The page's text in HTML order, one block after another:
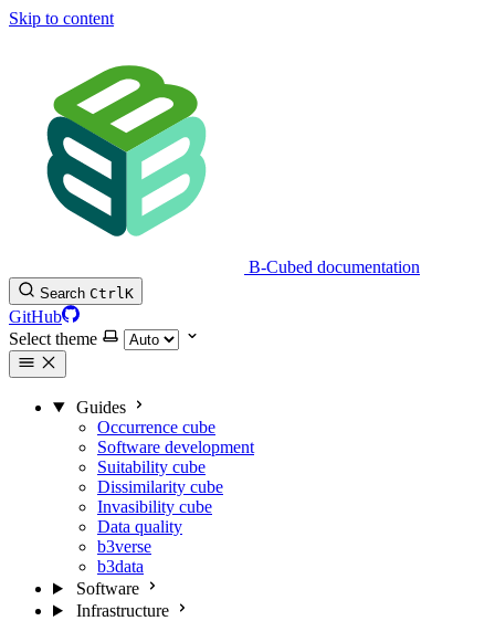
Skip to content
B-Cubed documentation
Search CtrlK
GitHub
Select theme
Guides
Occurrence cube
Software development
Suitability cube
Dissimilarity cube
Invasibility cube
Data quality
b3verse
b3data
Software
Infrastructure